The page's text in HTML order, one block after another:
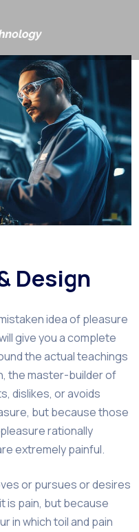
Design
idea of pleasure
give you a complete
the actual teachings
the master-builder of
dislikes, or avoids
but because those
rationally
extremely painful.
or pursues or desires
is pain, but because
in which toil and pain